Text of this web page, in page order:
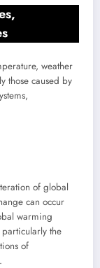
weather
those caused by
of global
can occur
warming
the
of